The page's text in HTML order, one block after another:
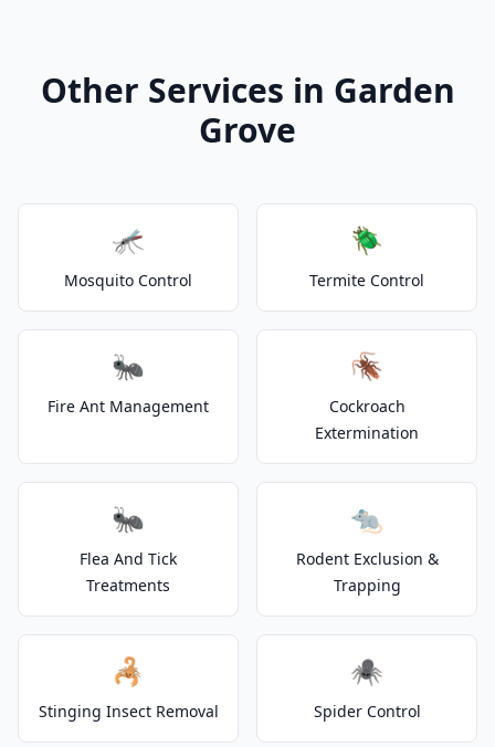
Other Services in Garden
Grove
🦟
Mosquito Control
🪲
Termite Control
🐜
Fire Ant Management
🪳
Cockroach
Extermination
🐜
Flea And Tick
Treatments
🐀
Rodent Exclusion &
Trapping
🦂
Stinging Insect Removal
🕷️
Spider Control